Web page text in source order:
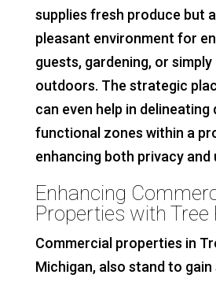
supplies fresh produce but
pleasant environment for
guests, gardening, or
outdoors. The strategic
can even help in
functional zones within a
enhancing both privacy and
Enhancing
Properties with Tree
Commercial properties in
Michigan, also stand to